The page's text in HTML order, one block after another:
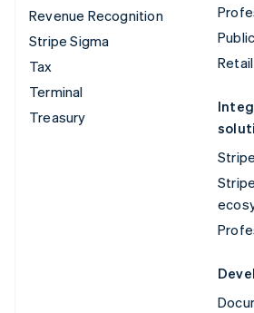
Revenue Recognition
Stripe Sigma
Tax
Terminal
Treasury
Retail